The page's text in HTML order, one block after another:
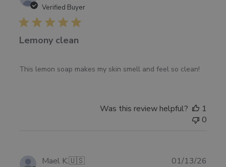
2026 Verified Buyer
Lemony clean
This lemon soap makes my skin smell and feel so clean!
Was this review helpful?
1
0
Mael K.🇺🇸 01/13/26